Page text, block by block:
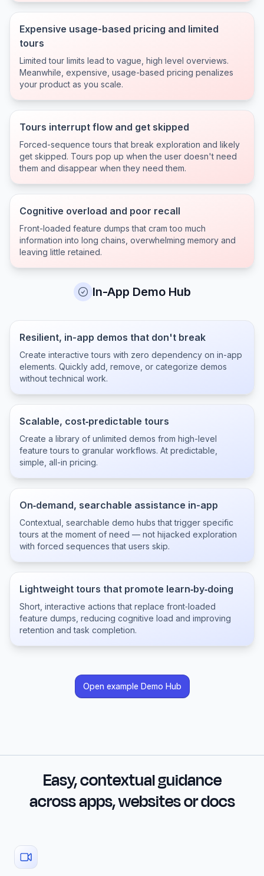
Expensive usage-based pricing and limited
tours
Limited tour limits lead to vague, high level overviews.
Meanwhile, expensive, usage-based pricing penalizes
your product as you scale.
Tours interrupt flow and get skipped
Forced-sequence tours that break exploration and likely
get skipped. Tours pop up when the user doesn't need
them and disappear when they need them.
Cognitive overload and poor recall
Front-loaded feature dumps that cram too much
information into long chains, overwhelming memory and
leaving little retained.
In-App Demo Hub
Resilient, in-app demos that don't break
Create interactive tours with zero dependency on in-app
elements. Quickly add, remove, or categorize demos
without technical work.
Scalable, cost‑predictable tours
Create a library of unlimited demos from high-level
feature tours to granular workflows. At predictable,
simple, all-in pricing.
On‑demand, searchable assistance in-app
Contextual, searchable demo hubs that trigger specific
tours at the moment of need — not hijacked exploration
with forced sequences that users skip.
Lightweight tours that promote learn‑by‑doing
Short, interactive actions that replace front‑loaded
feature dumps, reducing cognitive load and improving
retention and task completion.
Open example Demo Hub
Easy, contextual guidance
across apps, websites or docs